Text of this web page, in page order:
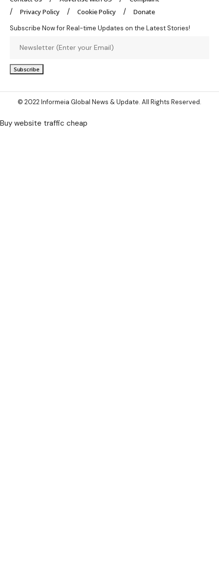
Privacy Policy
Cookie Policy Donate
Subscribe Now for Real-time Updates on the Latest Stories!
© 2022 Informeia Global News & Update. All Rights Reserved.
Buy website traffic cheap